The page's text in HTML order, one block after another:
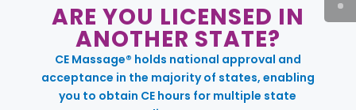
ARE YOU LICENSED IN
ANOTHER STATE?
CE Massage® holds national approval and
acceptance in the majority of states, enabling
you to obtain CE hours for multiple state